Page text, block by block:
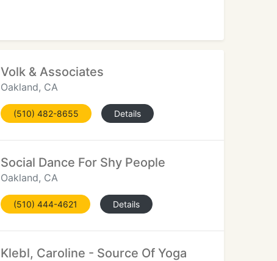
Volk & Associates
Oakland, CA
(510) 482-8655 Details
Social Dance For Shy People
Oakland, CA
(510) 444-4621 Details
Klebl, Caroline - Source Of Yoga